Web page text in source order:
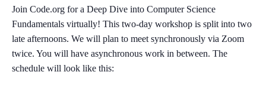
Join Code.org for a Deep Dive into Computer Science
Fundamentals virtually! This two-day workshop is split into two
late afternoons. We will plan to meet synchronously via Zoom
twice. You will have asynchronous work in between. The
schedule will look like this: